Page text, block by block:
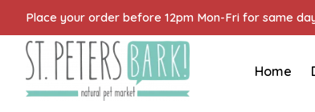
Place your order before 12pm Mon-Fri for same
Home